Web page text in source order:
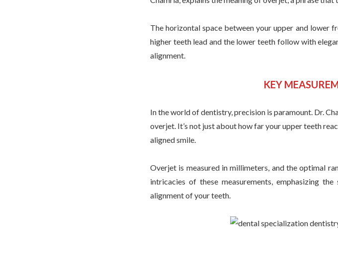
The horizontal space between your upper and lower
higher teeth lead and the lower teeth follow with
alignment.
KEY
In the world of dentistry, precision is paramount. Dr.
overjet. It’s not just about how far your upper teeth
aligned smile.
Overjet is measured in millimeters, and the optimal
intricacies of these measurements, emphasizing
alignment of your teeth.